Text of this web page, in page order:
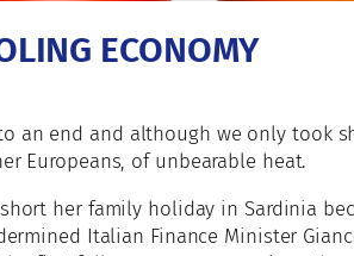
ECONOMY
an end and although we only took
Europeans, of unbearable heat.
her family holiday in Sardinia
Italian Finance Minister